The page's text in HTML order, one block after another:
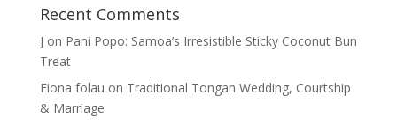
Recent Comments
J on Pani Popo: Samoa’s Irresistible Sticky Coconut Bun
Treat
Fiona folau on Traditional Tongan Wedding, Courtship
& Marriage